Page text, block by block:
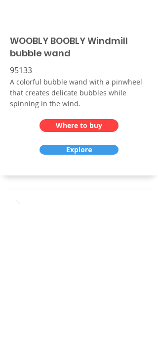
WOOBLY BOOBLY Windmill
bubble wand
95133
A colorful bubble wand with a pinwheel
that creates delicate bubbles while
spinning in the wind.
Where to buy
Explore